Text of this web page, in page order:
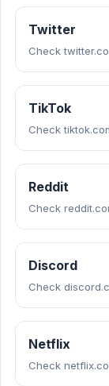
Twitter
Check
TikTok
Check
Reddit
Check
Discord
Check
Netflix
Check